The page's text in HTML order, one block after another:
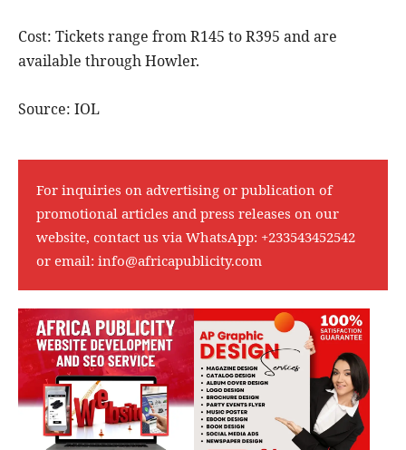
Cost: Tickets range from R145 to R395 and are
available through Howler.
Source: IOL
For inquiries on advertising or publication of
promotional articles and press releases on our
website, contact us via WhatsApp: +233543452542
or email: info@africapublicity.com